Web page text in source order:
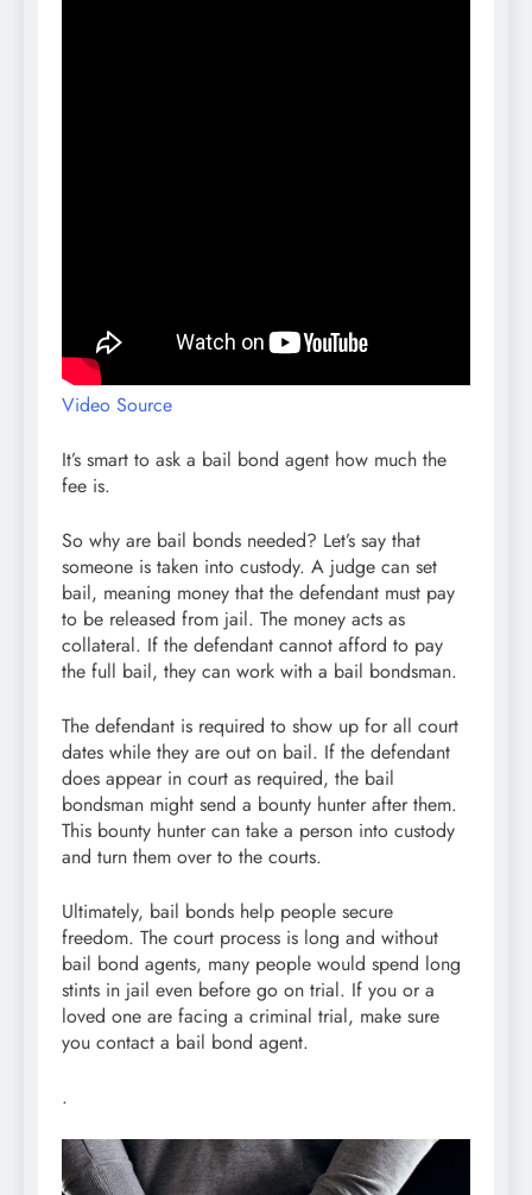
Video Source
It’s smart to ask a bail bond agent how much the
fee is.
So why are bail bonds needed? Let’s say that
someone is taken into custody. A judge can set
bail, meaning money that the defendant must pay
to be released from jail. The money acts as
collateral. If the defendant cannot afford to pay
the full bail, they can work with a bail bondsman.
The defendant is required to show up for all court
dates while they are out on bail. If the defendant
does appear in court as required, the bail
bondsman might send a bounty hunter after them.
This bounty hunter can take a person into custody
and turn them over to the courts.
Ultimately, bail bonds help people secure
freedom. The court process is long and without
bail bond agents, many people would spend long
stints in jail even before go on trial. If you or a
loved one are facing a criminal trial, make sure
you contact a bail bond agent.
.